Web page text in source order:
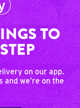
TO
on our app.
we’re on the